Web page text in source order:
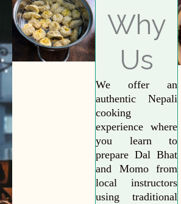
Why
Us
We offer an
authentic Nepali
cooking
experience where
you learn to
prepare Dal Bhat
and Momo from
local instructors
using traditional